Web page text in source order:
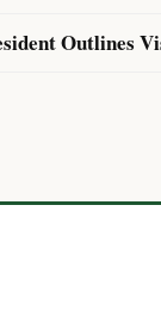
Outlines